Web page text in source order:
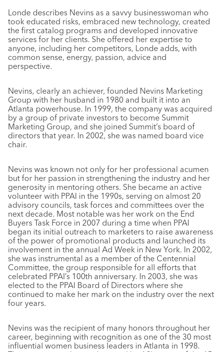
Londe describes Nevins as a savvy businesswoman who
took educated risks, embraced new technology, created
the first catalog programs and developed innovative
services for her clients. She offered her expertise to
anyone, including her competitors, Londe adds, with
common sense, energy, passion, advice and
perspective.
Nevins, clearly an achiever, founded Nevins Marketing
Group with her husband in 1980 and built it into an
Atlanta powerhouse. In 1999, the company was acquired
by a group of private investors to become Summit
Marketing Group, and she joined Summit’s board of
directors that year. In 2002, she was named board vice
chair.
Nevins was known not only for her professional acumen
but for her passion in strengthening the industry and her
generosity in mentoring others. She became an active
volunteer with PPAI in the 1990s, serving on almost 20
advisory councils, task forces and committees over the
next decade. Most notable was her work on the End
Buyers Task Force in 2007 during a time when PPAI
began its initial outreach to marketers to raise awareness
of the power of promotional products and launched its
involvement in the annual Ad Week in New York. In 2002,
she was instrumental as a member of the Centennial
Committee, the group responsible for all efforts that
celebrated PPAI’s 100th anniversary. In 2003, she was
elected to the PPAI Board of Directors where she
continued to make her mark on the industry over the next
four years.
Nevins was the recipient of many honors throughout her
career, beginning with recognition as one of the 30 most
influential women business leaders in Atlanta in 1998.